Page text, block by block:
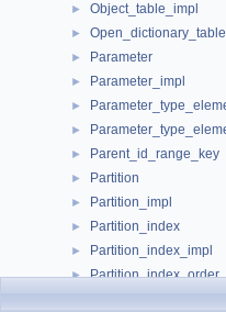
► Object_table_impl
►
► Parameter
► Parameter_impl
►
►
► Parent_id_range_key
► Partition
► Partition_impl
► Partition_index
► Partition_index_impl
►